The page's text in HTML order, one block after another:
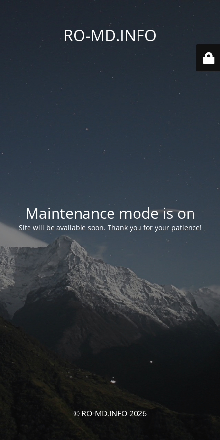
RO-MD.INFO
Maintenance mode is on
Site will be available soon. Thank you for your patience!
© RO-MD.INFO 2026